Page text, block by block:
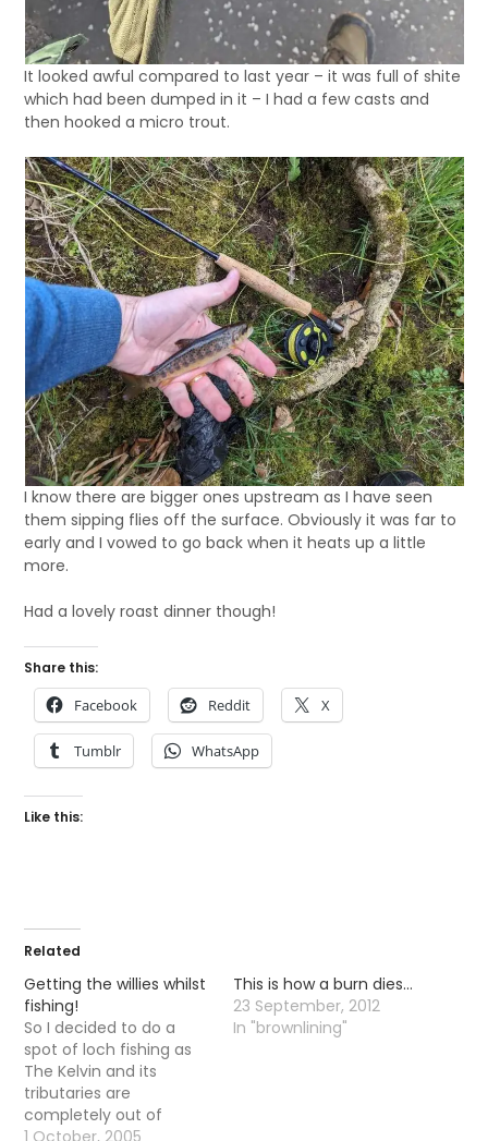
It looked awful compared to last year – it was full of shite
which had been dumped in it – I had a few casts and
then hooked a micro trout.
I know there are bigger ones upstream as I have seen
them sipping flies off the surface. Obviously it was far to
early and I vowed to go back when it heats up a little
more.
Had a lovely roast dinner though!
Share this:
Facebook Reddit X
Tumblr WhatsApp
Like this:
Related
Getting the willies whilst
fishing!
So I decided to do a
spot of loch fishing as
The Kelvin and its
tributaries are
completely out of
action. I took a walk (a
1 October, 2005
This is how a burn dies…
23 September, 2012
In "brownlining"